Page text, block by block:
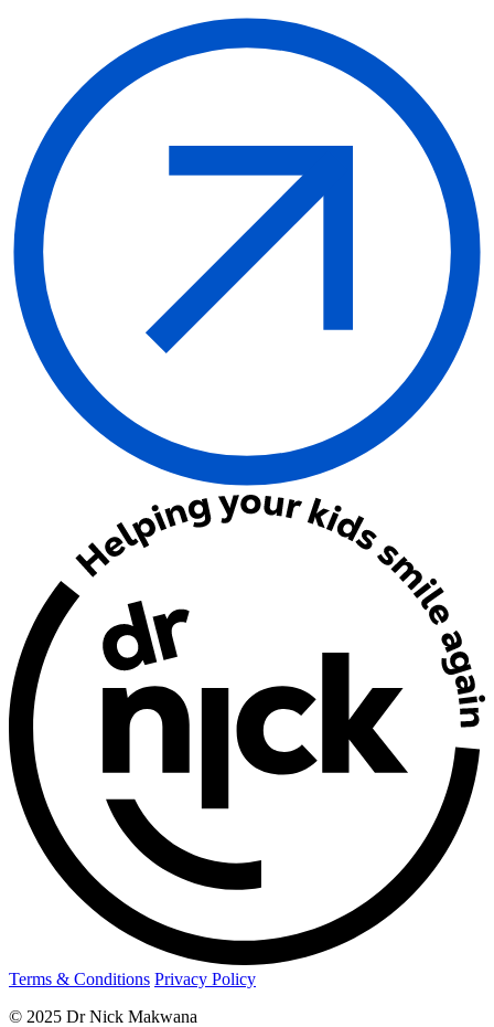
Terms & Conditions Privacy Policy
© 2025 Dr Nick Makwana